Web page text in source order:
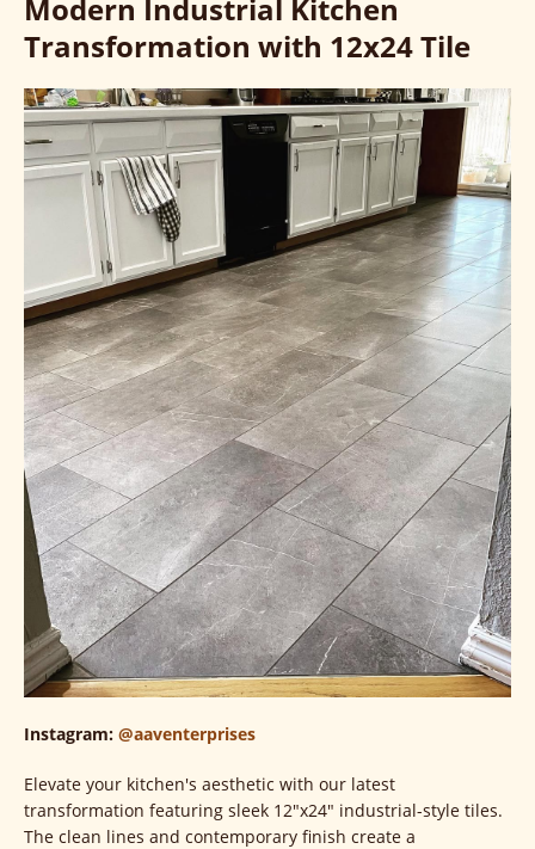
Modern Industrial Kitchen
Transformation with 12x24 Tile
Instagram: @aaventerprises
Elevate your kitchen's aesthetic with our latest
transformation featuring sleek 12"x24" industrial-style tiles.
The clean lines and contemporary finish create a